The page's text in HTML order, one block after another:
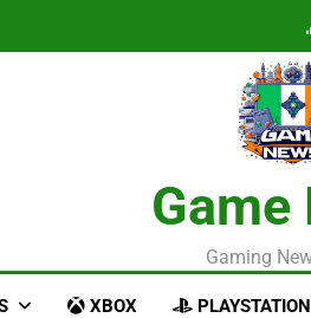
Game
Gaming
XBOX PLAYSTATION